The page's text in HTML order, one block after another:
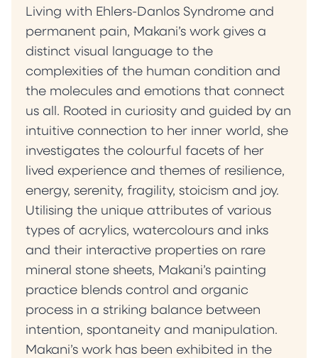
Living with Ehlers-Danlos Syndrome and
permanent pain, Makani’s work gives a
distinct visual language to the
complexities of the human condition and
the molecules and emotions that connect
us all. Rooted in curiosity and guided by an
intuitive connection to her inner world, she
investigates the colourful facets of her
lived experience and themes of resilience,
energy, serenity, fragility, stoicism and joy.
Utilising the unique attributes of various
types of acrylics, watercolours and inks
and their interactive properties on rare
mineral stone sheets, Makani’s painting
practice blends control and organic
process in a striking balance between
intention, spontaneity and manipulation.
Makani’s work has been exhibited in the